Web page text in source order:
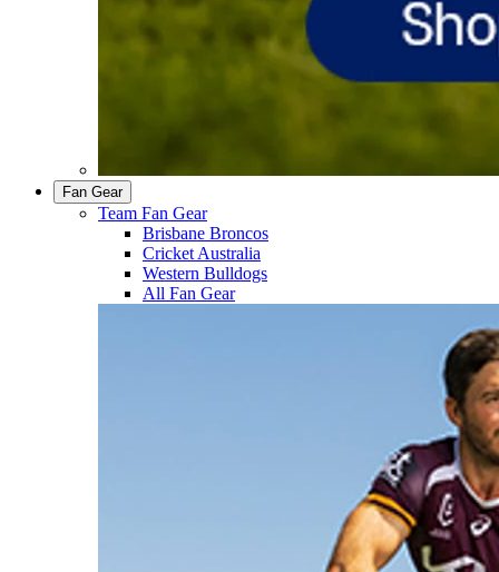
Fan Gear
Team Fan Gear
Brisbane Broncos
Cricket Australia
Western Bulldogs
All Fan Gear